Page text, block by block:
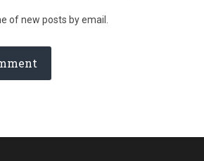
of new posts by email.